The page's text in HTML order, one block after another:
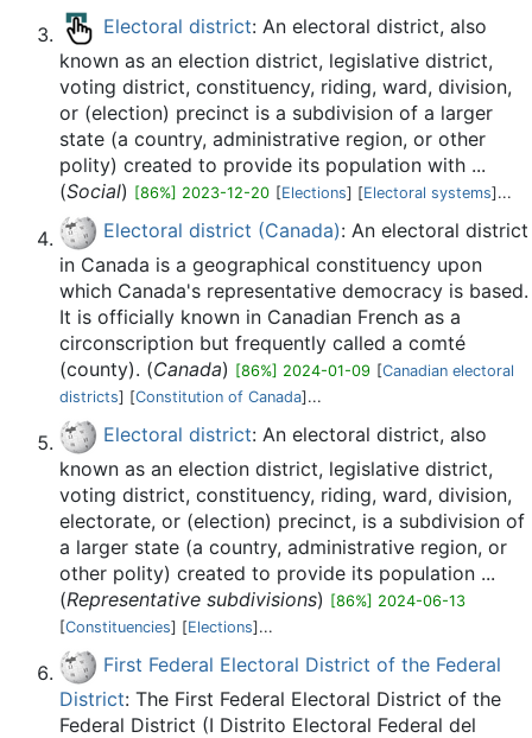
Electoral district: An electoral district, also
known as an election district, legislative district,
voting district, constituency, riding, ward, division,
or (election) precinct is a subdivision of a larger
state (a country, administrative region, or other
polity) created to provide its population with ...
(Social) [86%] 2023-12-20 [Elections] [Electoral systems]...
Electoral district (Canada): An electoral district
in Canada is a geographical constituency upon
which Canada's representative democracy is based.
It is officially known in Canadian French as a
circonscription but frequently called a comté
(county). (Canada) [86%] 2024-01-09 [Canadian electoral
districts] [Constitution of Canada]...
Electoral district: An electoral district, also
known as an election district, legislative district,
voting district, constituency, riding, ward, division,
electorate, or (election) precinct, is a subdivision of
a larger state (a country, administrative region, or
other polity) created to provide its population ...
(Representative subdivisions) [86%] 2024-06-13
[Constituencies] [Elections]...
First Federal Electoral District of the Federal
District: The First Federal Electoral District of the
Federal District (I Distrito Electoral Federal del